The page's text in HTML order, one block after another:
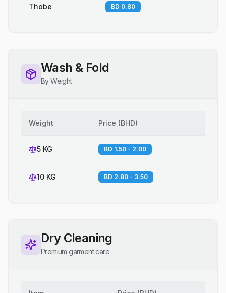
Thobe BD 0.80
Wash & Fold
By Weight
Weight Price (BHD)
5 KG BD 1.50 - 2.00
10 KG BD 2.80 - 3.50
Dry Cleaning
Premium garment care